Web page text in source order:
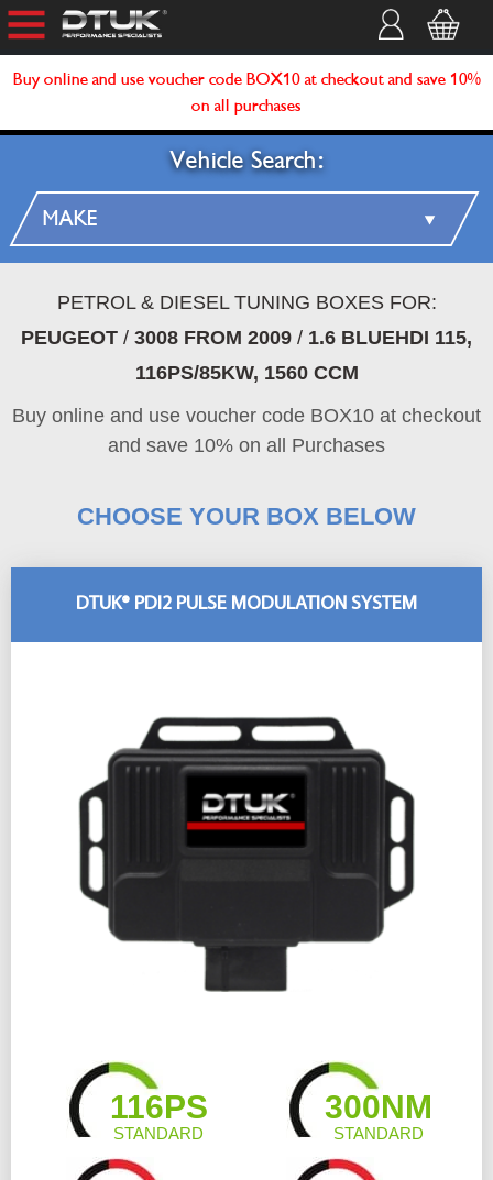
Buy online and use voucher code BOX10 at checkout and save 10%
on all purchases
Vehicle Search:
PETROL & DIESEL TUNING BOXES FOR:
PEUGEOT / 3008 FROM 2009 / 1.6 BLUEHDI 115,
116PS/85KW, 1560 CCM
Buy online and use voucher code BOX10 at checkout
and save 10% on all Purchases
CHOOSE YOUR BOX BELOW
DTUK® PDI2 PULSE MODULATION SYSTEM
116PS
STANDARD
300NM
STANDARD